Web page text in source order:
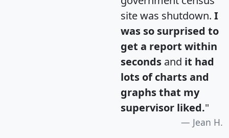
site was shutdown. I
was so surprised to
get a report within
seconds and it had
lots of charts and
graphs that my
supervisor liked."
Jean H.